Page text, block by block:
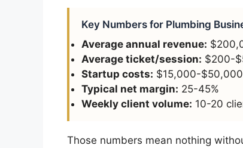
Key Numbers for Plumbing
Average annual revenue:
Average ticket/session: $200-
Startup costs: $15,000-$50,000
Typical net margin: 25-45%
Weekly client volume: 10-20
Those numbers mean nothing